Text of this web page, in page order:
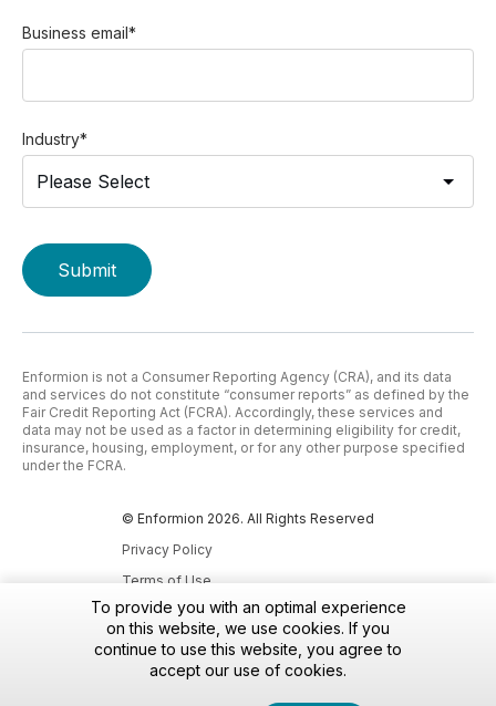
Business email*
Industry*
Enformion is not a Consumer Reporting Agency (CRA), and its data
and services do not constitute “consumer reports” as defined by the
Fair Credit Reporting Act (FCRA). Accordingly, these services and
data may not be used as a factor in determining eligibility for credit,
insurance, housing, employment, or for any other purpose specified
under the FCRA.
© Enformion 2026. All Rights Reserved
Privacy Policy
Terms of Use
Accessibility Policy
Do Not Sell My Personal Information
Notice at Collection
To provide you with an optimal experience
on this website, we use cookies. If you
continue to use this website, you agree to
accept our use of cookies.